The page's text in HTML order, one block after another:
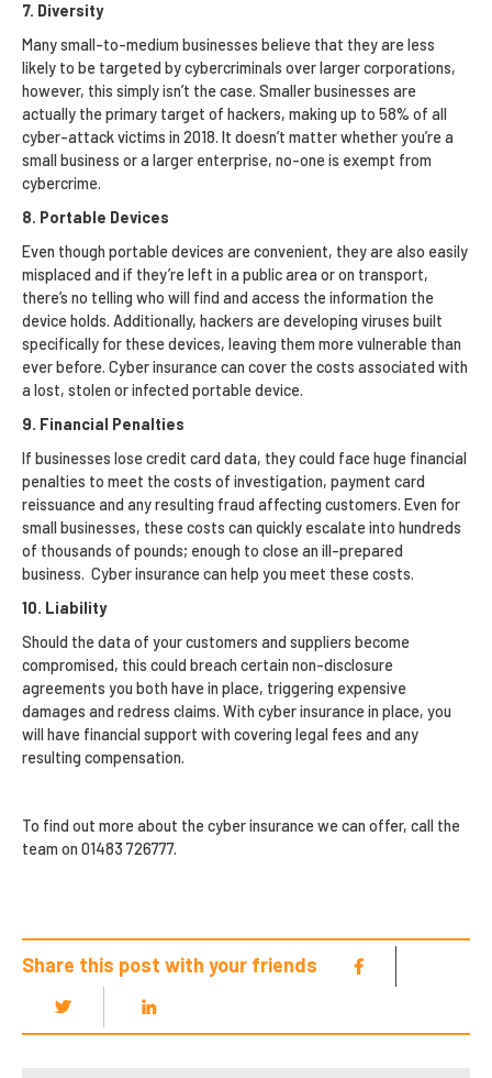
7. Diversity
Many small-to-medium businesses believe that they are less
likely to be targeted by cybercriminals over larger corporations,
however, this simply isn’t the case. Smaller businesses are
actually the primary target of hackers, making up to 58% of all
cyber-attack victims in 2018. It doesn’t matter whether you’re a
small business or a larger enterprise, no-one is exempt from
cybercrime.
8. Portable Devices
Even though portable devices are convenient, they are also easily
misplaced and if they’re left in a public area or on transport,
there’s no telling who will find and access the information the
device holds. Additionally, hackers are developing viruses built
specifically for these devices, leaving them more vulnerable than
ever before. Cyber insurance can cover the costs associated with
a lost, stolen or infected portable device.
9. Financial Penalties
If businesses lose credit card data, they could face huge financial
penalties to meet the costs of investigation, payment card
reissuance and any resulting fraud affecting customers. Even for
small businesses, these costs can quickly escalate into hundreds
of thousands of pounds; enough to close an ill-prepared
business. Cyber insurance can help you meet these costs.
10. Liability
Should the data of your customers and suppliers become
compromised, this could breach certain non-disclosure
agreements you both have in place, triggering expensive
damages and redress claims. With cyber insurance in place, you
will have financial support with covering legal fees and any
resulting compensation.
To find out more about the cyber insurance we can offer, call the
team on 01483 726777.
Share this post with your friends